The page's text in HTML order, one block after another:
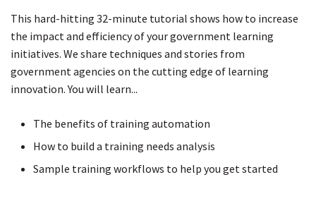
This hard-hitting 32-minute tutorial shows how to increase
the impact and efficiency of your government learning
initiatives. We share techniques and stories from
government agencies on the cutting edge of learning
innovation. You will learn...
The benefits of training automation
How to build a training needs analysis
Sample training workflows to help you get started